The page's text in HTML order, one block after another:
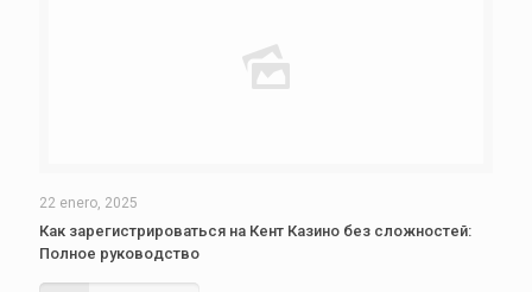
22 enero, 2025
Как зарегистрироваться на Кент Казино без сложностей:
Полное руководство